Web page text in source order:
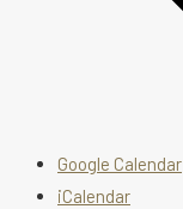
Google Calendar
iCalendar